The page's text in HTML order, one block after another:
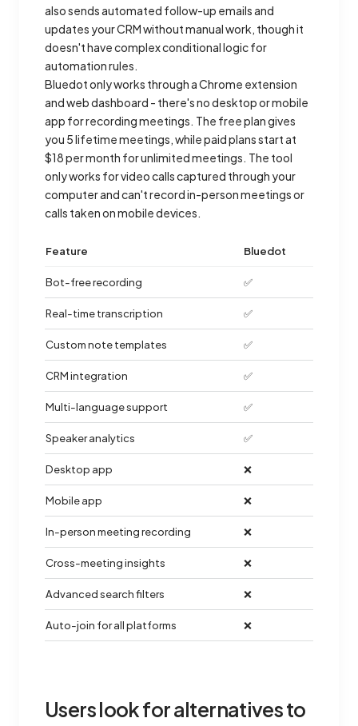
also sends automated follow-up emails and
updates your CRM without manual work, though it
doesn't have complex conditional logic for
automation rules.
Bluedot only works through a Chrome extension
and web dashboard - there's no desktop or mobile
app for recording meetings. The free plan gives
you 5 lifetime meetings, while paid plans start at
$18 per month for unlimited meetings. The tool
only works for video calls captured through your
computer and can't record in-person meetings or
calls taken on mobile devices.
Feature Bluedot
Bot-free recording ✅
Real-time transcription ✅
Custom note templates ✅
CRM integration ✅
Multi-language support ✅
Speaker analytics ✅
Desktop app ❌
Mobile app ❌
In-person meeting recording ❌
Cross-meeting insights ❌
Advanced search filters ❌
Auto-join for all platforms ❌
Users look for alternatives to